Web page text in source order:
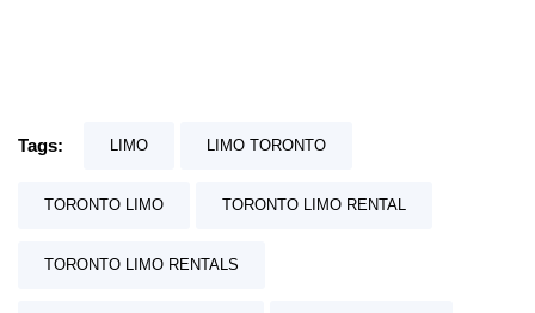
Tags: LIMO LIMO TORONTO
TORONTO LIMO TORONTO LIMO RENTAL
TORONTO LIMO RENTALS